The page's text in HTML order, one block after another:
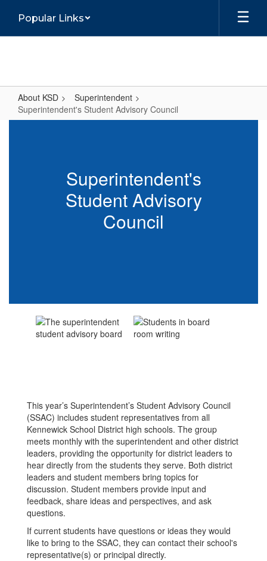
main
Popular Links
About KSD
Superintendent
Superintendent's Student Advisory Council
Superintendent's
Student Advisory
Council
This year’s Superintendent’s Student Advisory Council
(SSAC) includes student representatives from all
Kennewick School District high schools. The group
meets monthly with the superintendent and other district
leaders, providing the opportunity for district leaders to
hear directly from the students they serve. Both district
leaders and student members bring topics for
discussion. Student members provide input and
feedback, share ideas and perspectives, and ask
questions.
If current students have questions or ideas they would
like to bring to the SSAC, they can contact their school's
representative(s) or principal directly.